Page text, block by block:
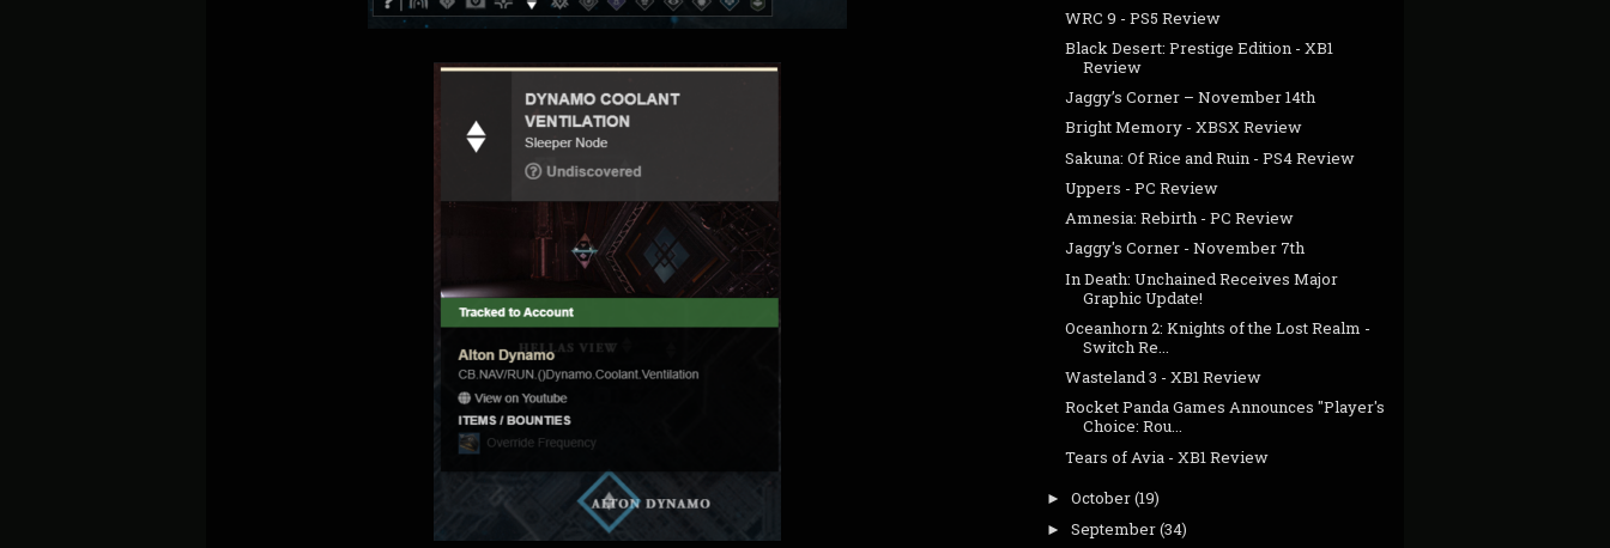
WRC 9 - PS5 Review
Black Desert: Prestige Edition - XB1
Review
Jaggy’s Corner – November 14th
Bright Memory - XBSX Review
Sakuna: Of Rice and Ruin - PS4 Review
Uppers - PC Review
Amnesia: Rebirth - PC Review
Jaggy's Corner - November 7th
In Death: Unchained Receives Major
Graphic Update!
Oceanhorn 2: Knights of the Lost Realm -
Switch Re...
Wasteland 3 - XB1 Review
Rocket Panda Games Announces "Player's
Choice: Rou...
Tears of Avia - XB1 Review
► October(19)
► September(34)